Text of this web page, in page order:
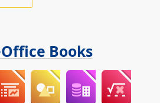
Books